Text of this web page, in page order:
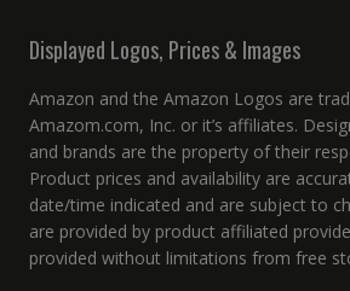
Displayed Logos, Prices & Images
Amazon and the Amazon Logos are
Amazom.com, Inc. or it’s affiliates.
and brands are the property of their
Product prices and availability are
date/time indicated and are subject to
are provided by product affiliated
provided without limitations from free